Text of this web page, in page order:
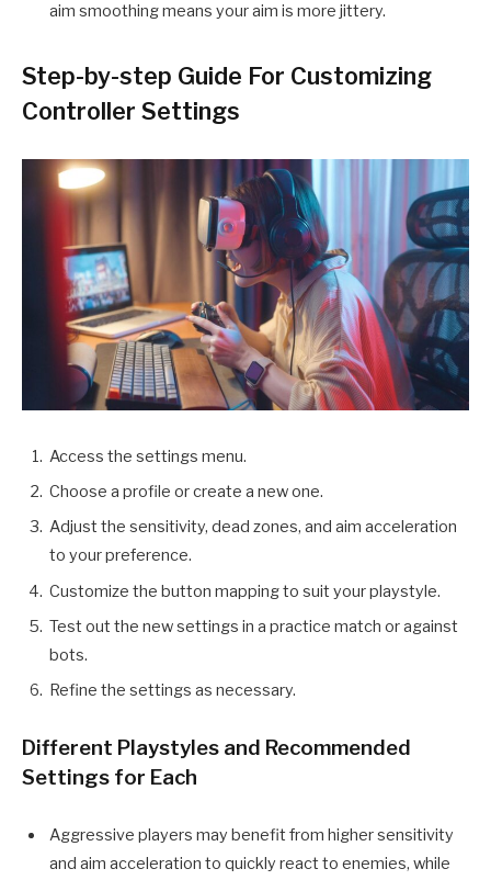
aim smoothing means your aim is more jittery.
Step-by-step Guide For Customizing
Controller Settings
Access the settings menu.
Choose a profile or create a new one.
Adjust the sensitivity, dead zones, and aim acceleration
to your preference.
Customize the button mapping to suit your playstyle.
Test out the new settings in a practice match or against
bots.
Refine the settings as necessary.
Different Playstyles and Recommended
Settings for Each
Aggressive players may benefit from higher sensitivity
and aim acceleration to quickly react to enemies, while